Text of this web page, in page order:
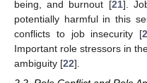
being, and burnout [21].
potentially harmful in this
conflicts to job insecurity [
Important role stressors in
ambiguity [22].